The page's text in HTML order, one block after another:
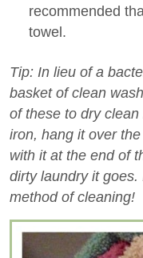
recommended
towel.
Tip: In lieu of a
basket of clean
of these to dry
iron, hang it over
with it at the end of
dirty laundry it
method of cleaning!